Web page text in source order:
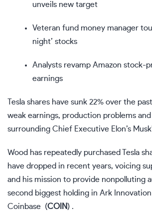
unveils new target
Veteran fund money manager
night’ stocks
Analysts revamp Amazon stock-
earnings
Tesla shares have sunk 22% over the
weak earnings, production problems
surrounding Chief Executive Elon’s
Wood has repeatedly purchased Tesla
have dropped in recent years, voicing
and his mission to provide nonpolluting
second biggest holding in Ark Innovation
Coinbase
(COIN) .